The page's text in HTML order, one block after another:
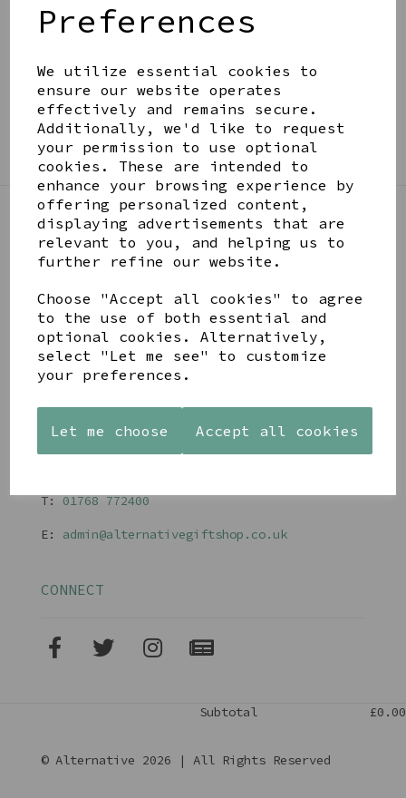
Preferences
We utilize essential cookies to
ensure our website operates
effectively and remains secure.
Additionally, we'd like to request
your permission to use optional
cookies. These are intended to
enhance your browsing experience by
offering personalized content,
displaying advertisements that are
relevant to you, and helping us to
further refine our website.
Choose "Accept all cookies" to agree
to the use of both essential and
optional cookies. Alternatively,
select "Let me see" to customize
your preferences.
Let me choose Accept all cookies
BE IN THE KNOW
Get inspiration, new arrivals and the latest offers
to your inbox
SIGN ME UP FOR NEWSLETTER
LINKS
About
Gift Blog & Ideas - Alternative
Contact
Newsletter
Returns Policy
Shipping
T:01768 772400
E: admin@alternativegiftshop.co.uk
CONNECT
Subtotal £0.00
© Alternative 2026 | All Rights Reserved